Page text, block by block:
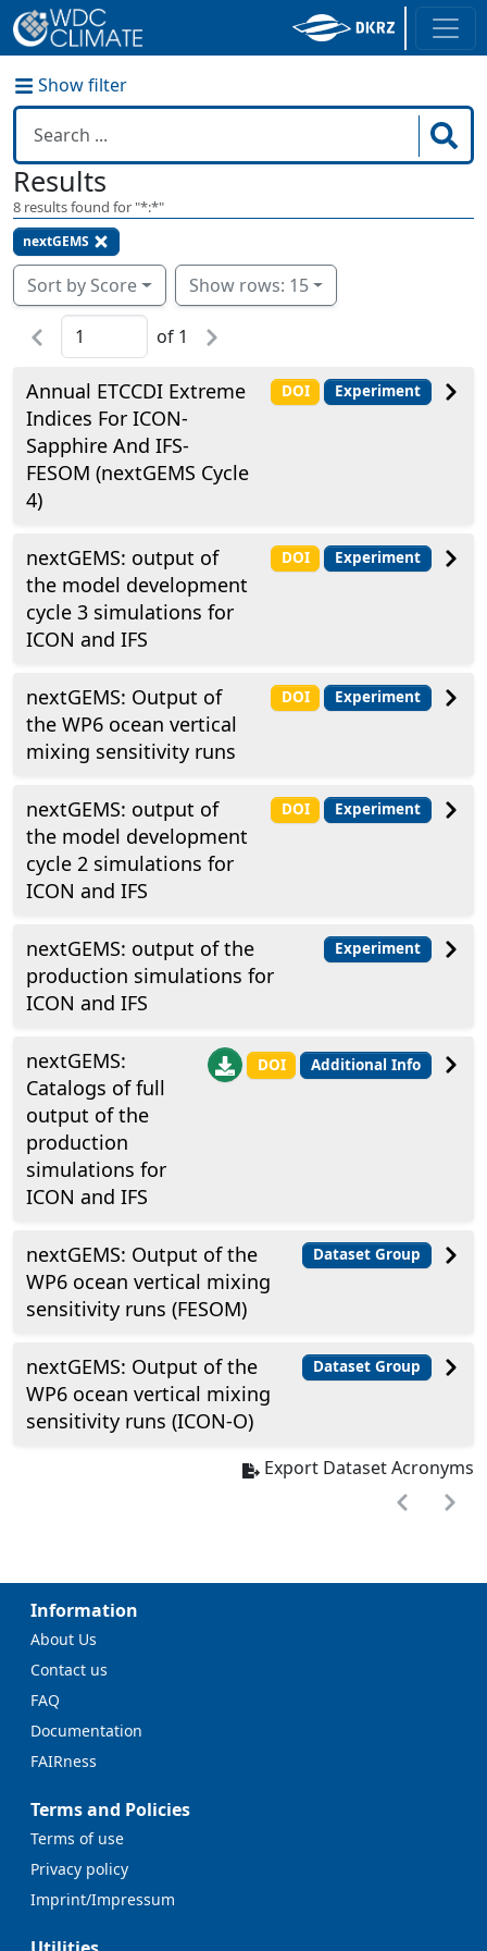
Show filter
Results
8 results found for "*:*"
nextGEMS
Sort by Score Show rows: 15
of 1
Annual ETCCDI Extreme
Indices For ICON-
Sapphire And IFS-
FESOM (nextGEMS Cycle
4)
DOI Experiment
nextGEMS: output of
the model development
cycle 3 simulations for
ICON and IFS
DOI Experiment
nextGEMS: Output of
the WP6 ocean vertical
mixing sensitivity runs
DOI Experiment
nextGEMS: output of
the model development
cycle 2 simulations for
ICON and IFS
DOI Experiment
nextGEMS: output of the
production simulations for
ICON and IFS
Experiment
nextGEMS:
Catalogs of full
output of the
production
simulations for
ICON and IFS
DOI Additional Info
nextGEMS: Output of the
WP6 ocean vertical mixing
sensitivity runs (FESOM)
Dataset Group
nextGEMS: Output of the
WP6 ocean vertical mixing
sensitivity runs (ICON-O)
Dataset Group
Export Dataset Acronyms
Information
About Us
Contact us
FAQ
Documentation
FAIRness
Terms and Policies
Terms of use
Privacy policy
Imprint/Impressum